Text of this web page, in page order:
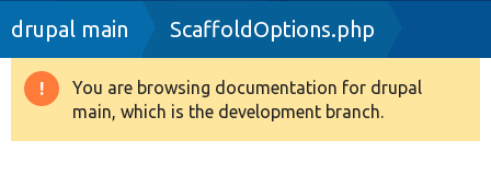
Drupal 8+
Breadcrumb
drupal main ScaffoldOptions.php
Warning
message
You are browsing documentation for drupal
main, which is the development branch.